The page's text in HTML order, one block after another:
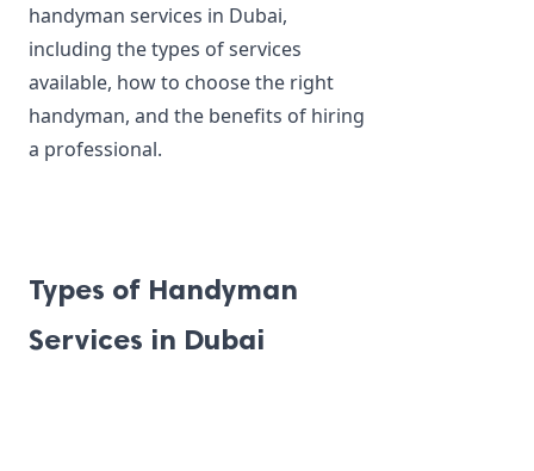
handyman services in Dubai,
including the types of services
available, how to choose the right
handyman, and the benefits of hiring
a professional.
Types of Handyman
Services in Dubai